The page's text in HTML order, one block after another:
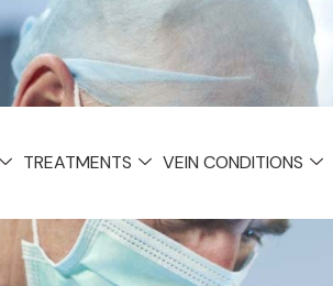
TREATMENTS VEIN CONDITIONS